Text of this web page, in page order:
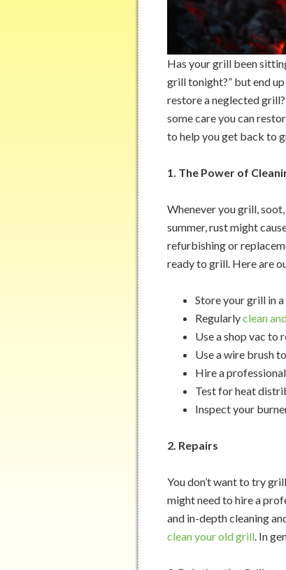
Has your grill been
grill tonight?” but end
restore a neglected
some care you can
to help you get back to
1. The Power of
Whenever you grill,
summer, rust might
refurbishing or
ready to grill. Here are
Store your grill in
Regularlyclean
Use a shop vac to
Use a wire brush
Hire a
Test for heat
Inspect your
2. Repairs
You don’t want to try
might need to hire a
and in-depth cleaning
clean your old grill. In